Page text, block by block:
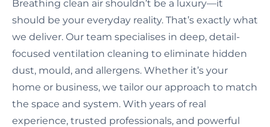
Breathing clean air shouldn’t be a luxury—it
should be your everyday reality. That’s exactly what
we deliver. Our team specialises in deep, detail-
focused ventilation cleaning to eliminate hidden
dust, mould, and allergens. Whether it’s your
home or business, we tailor our approach to match
the space and system. With years of real
experience, trusted professionals, and powerful